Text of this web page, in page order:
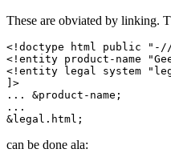
These are obviated by linking.
<!doctype html public "-//
<!entity product-name
<!entity legal system
]>
... &product-name;
...
can be done ala: